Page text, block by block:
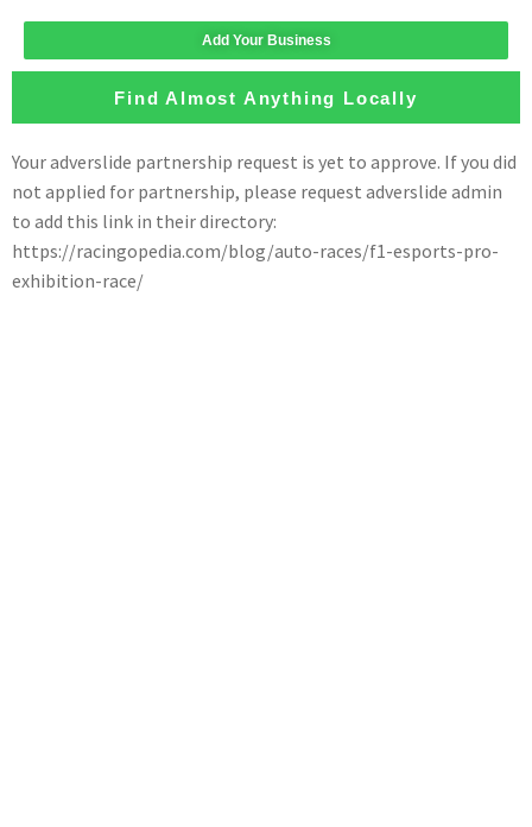
Add Your Business
Find Almost Anything Locally